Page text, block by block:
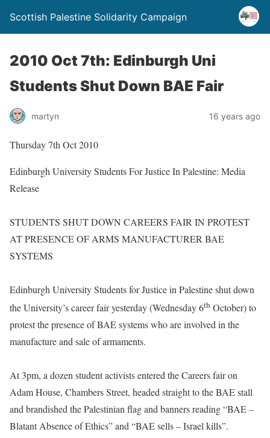
Scottish Palestine Solidarity Campaign
2010 Oct 7th: Edinburgh Uni
Students Shut Down BAE Fair
martyn 16 years ago
Thursday 7th Oct 2010
Edinburgh University Students For Justice In Palestine: Media
Release
STUDENTS SHUT DOWN CAREERS FAIR IN PROTEST
AT PRESENCE OF ARMS MANUFACTURER BAE
SYSTEMS
Edinburgh University Students for Justice in Palestine shut down
the University’s career fair yesterday (Wednesday 6th October) to
protest the presence of BAE systems who are involved in the
manufacture and sale of armaments.
At 3pm, a dozen student activists entered the Careers fair on
Adam House, Chambers Street, headed straight to the BAE stall
and brandished the Palestinian flag and banners reading “BAE –
Blatant Absence of Ethics” and “BAE sells – Israel kills”.